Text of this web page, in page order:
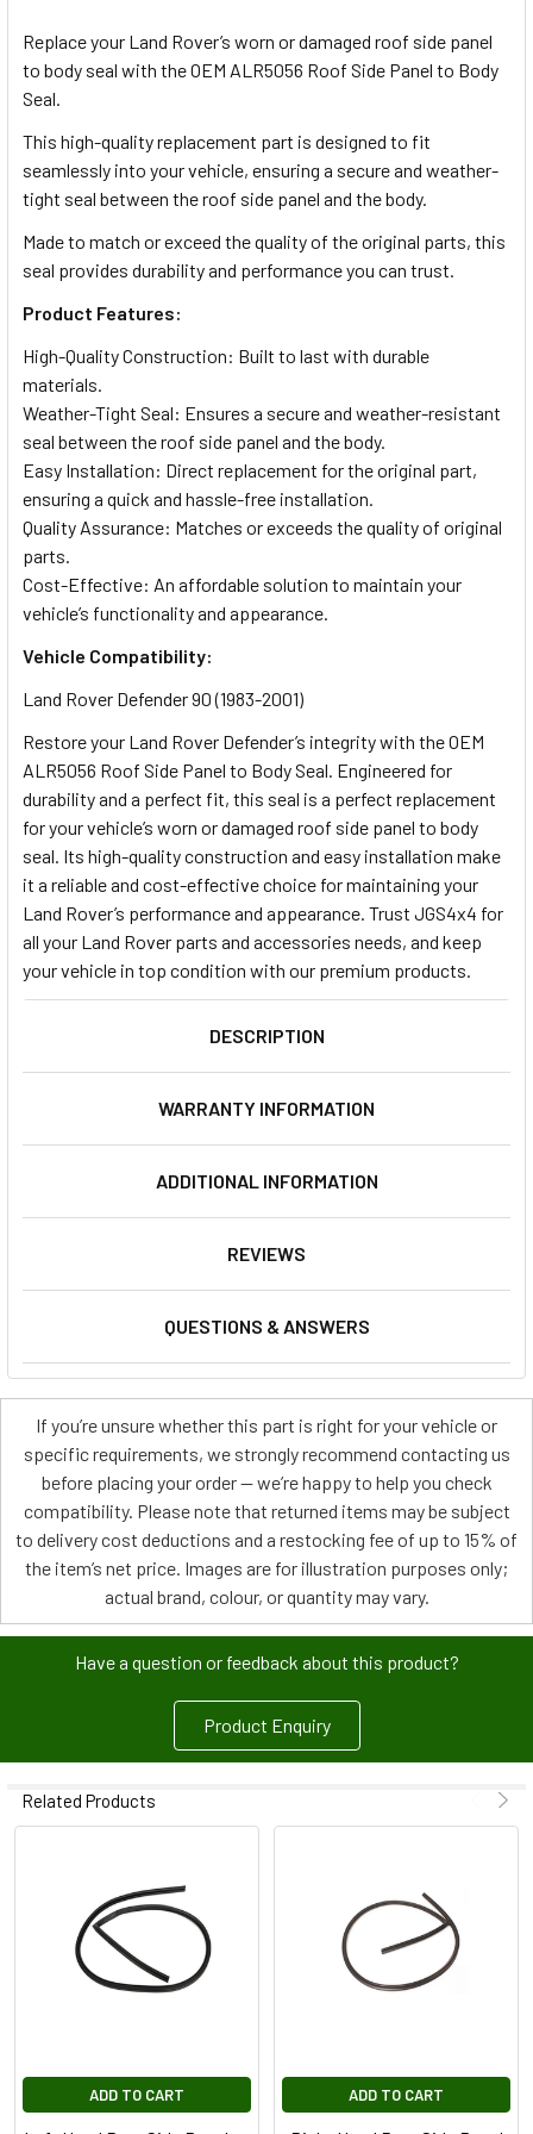
ALL
ADD
TO CART
Replace your Land Rover’s worn or damaged roof side panel
to body seal with the OEM ALR5056 Roof Side Panel to Body
Seal.
This high-quality replacement part is designed to fit
seamlessly into your vehicle, ensuring a secure and weather-
tight seal between the roof side panel and the body.
Made to match or exceed the quality of the original parts, this
seal provides durability and performance you can trust.
Product Features:
High-Quality Construction: Built to last with durable
materials.
Weather-Tight Seal: Ensures a secure and weather-resistant
seal between the roof side panel and the body.
Easy Installation: Direct replacement for the original part,
ensuring a quick and hassle-free installation.
Quality Assurance: Matches or exceeds the quality of original
parts.
Cost-Effective: An affordable solution to maintain your
vehicle’s functionality and appearance.
Vehicle Compatibility:
Land Rover Defender 90 (1983-2001)
Restore your Land Rover Defender’s integrity with the OEM
ALR5056 Roof Side Panel to Body Seal. Engineered for
durability and a perfect fit, this seal is a perfect replacement
for your vehicle’s worn or damaged roof side panel to body
seal. Its high-quality construction and easy installation make
it a reliable and cost-effective choice for maintaining your
Land Rover’s performance and appearance. Trust JGS4x4 for
all your Land Rover parts and accessories needs, and keep
your vehicle in top condition with our premium products.
DESCRIPTION
WARRANTY INFORMATION
ADDITIONAL INFORMATION
REVIEWS
QUESTIONS & ANSWERS
If you’re unsure whether this part is right for your vehicle or
specific requirements, we strongly recommend contacting us
before placing your order — we’re happy to help you check
compatibility. Please note that returned items may be subject
to delivery cost deductions and a restocking fee of up to 15% of
the item’s net price. Images are for illustration purposes only;
actual brand, colour, or quantity may vary.
Have a question or feedback about this product?
Product Enquiry
Related Products
ADD TO CART ADD TO CART